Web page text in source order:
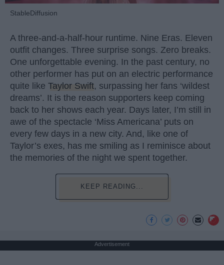
StableDiffusion
A three-and-a-half-hour runtime. Nine Eras. Eleven
outfit changes. Three surprise songs. Zero breaks.
One unforgettable evening. In the past century, no
other performer has put on an electric performance
quite like Taylor Swift, surpassing her fans ‘wildest
dreams’. It is the reason supporters keep coming
back to her shows each year. Days later, I’m still in
awe of the spectacle ‘Miss Americana’ puts on
every few days in a new city. And, like one of
Taylor’s exes, has me smiling as I reminisce about
the memories of the night we spent together.
KEEP READING...
Advertisement